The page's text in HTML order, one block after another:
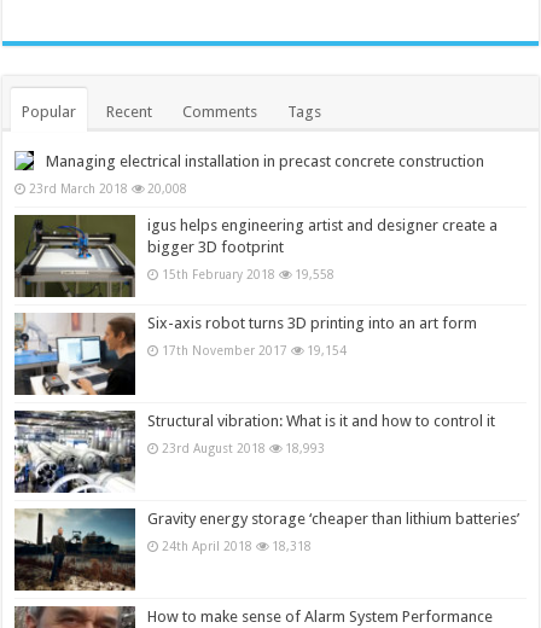
Popular Recent Comments Tags
Managing electrical installation in precast concrete construction
23rd March 2018 20,008
igus helps engineering artist and designer create a
bigger 3D footprint
15th February 2018 19,558
Six-axis robot turns 3D printing into an art form
17th November 2017 19,154
Structural vibration: What is it and how to control it
23rd August 2018 18,993
Gravity energy storage ‘cheaper than lithium batteries’
24th April 2018 18,318
How to make sense of Alarm System Performance